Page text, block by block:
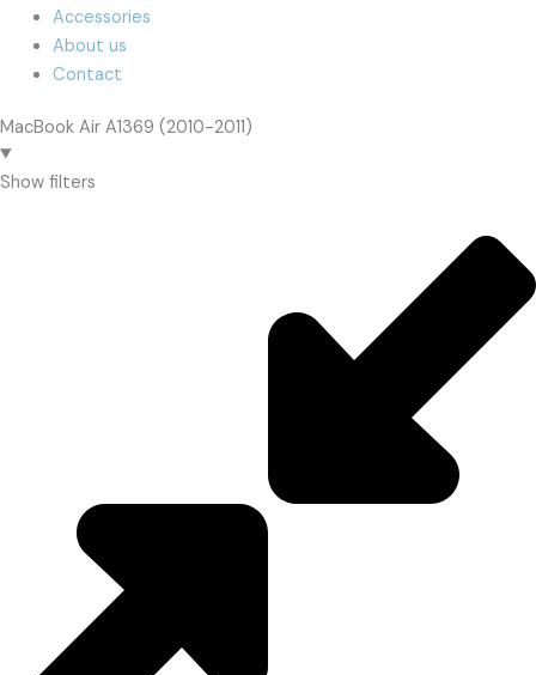
Accessories
About us
Contact
MacBook Air A1369 (2010-2011)
Show filters